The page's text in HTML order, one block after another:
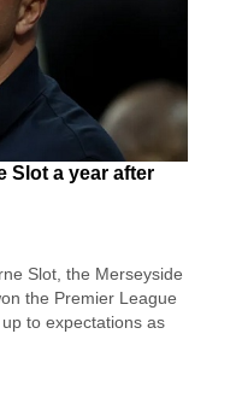
Slot a year after
Slot, the Merseyside
the Premier League
to expectations as